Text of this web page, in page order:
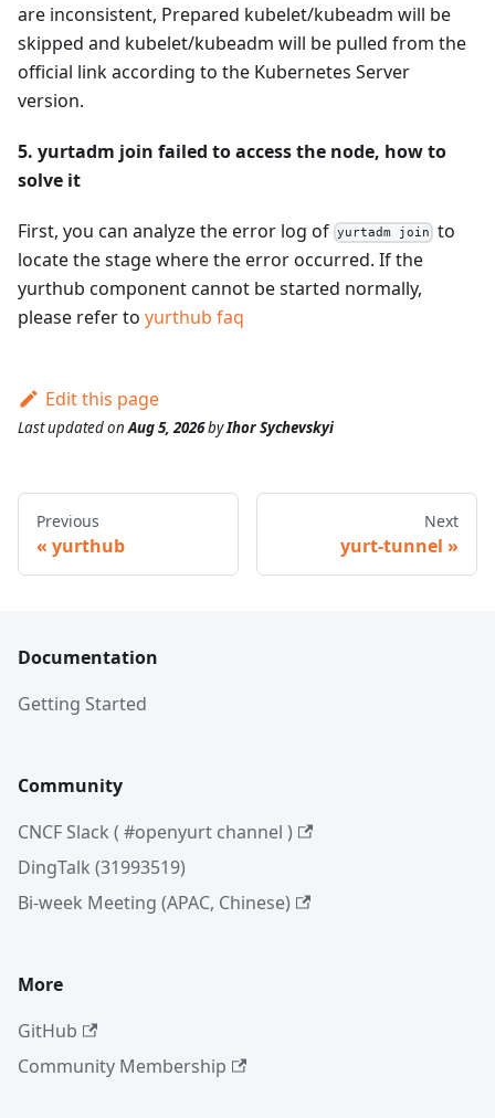
are inconsistent, Prepared kubelet/kubeadm will be
skipped and kubelet/kubeadm will be pulled from the
official link according to the Kubernetes Server
version.
5. yurtadm join failed to access the node, how to
solve it
First, you can analyze the error log of yurtadm join
to
locate the stage where the error occurred. If the
yurthub component cannot be started normally,
please refer to yurthub faq
Edit this page
Last updatedonAug 5, 2026byIhor Sychevskyi
Previous
yurthub
Next
yurt-tunnel
Documentation
Getting Started
Community
CNCF Slack ( #openyurt channel )
DingTalk (31993519)
Bi-week Meeting (APAC, Chinese)
More
GitHub
Community Membership